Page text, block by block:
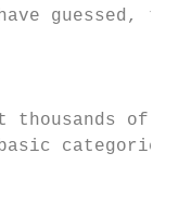
guessed,
thousands of
categories.